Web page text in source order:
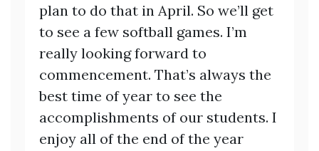
plan to do that in April. So we’ll get
to see a few softball games. I’m
really looking forward to
commencement. That’s always the
best time of year to see the
accomplishments of our students. I
enjoy all of the end of the year